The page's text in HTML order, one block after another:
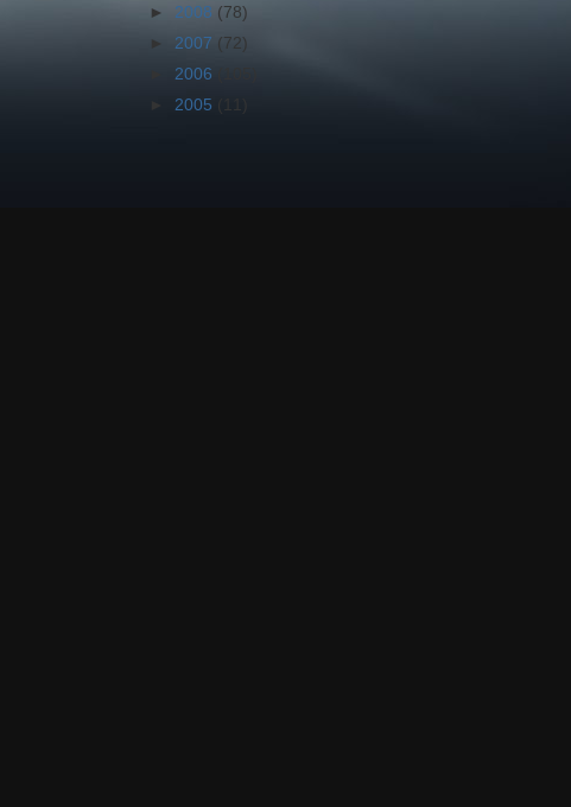
► 2008 (78)
► 2007 (72)
2006
2005